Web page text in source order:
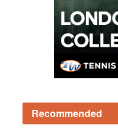
Recommended